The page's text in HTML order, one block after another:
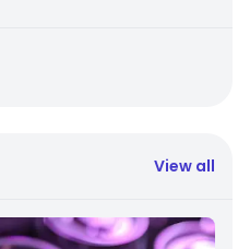
View all